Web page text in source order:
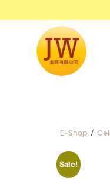
E-Shop /
Sale!